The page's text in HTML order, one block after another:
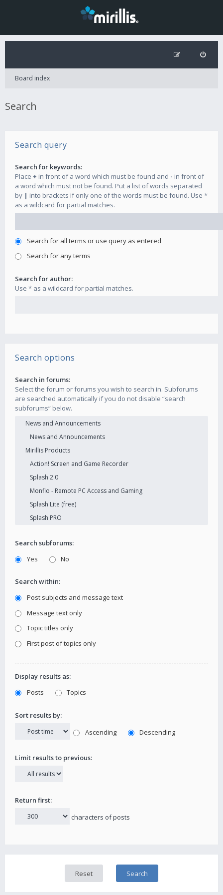
Board index
Search
Search query
Search for keywords:
Place + in front of a word which must be found and - in front of
a word which must not be found. Put a list of words separated
by | into brackets if only one of the words must be found. Use *
as a wildcard for partial matches.
Search for all terms or use query as entered
Search for any terms
Search for author:
Use * as a wildcard for partial matches.
Search options
Search in forums:
Select the forum or forums you wish to search in. Subforums
are searched automatically if you do not disable “search
subforums“ below.
Search subforums:
Yes
No
Search within:
Post subjects and message text
Message text only
Topic titles only
First post of topics only
Display results as:
Posts
Topics
Sort results by:
Ascending
Descending
Limit results to previous:
Return first:
characters of posts